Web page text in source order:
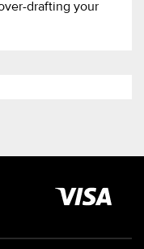
drafting your